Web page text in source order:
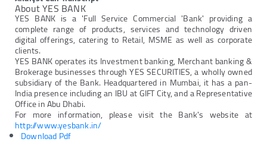
About YES BANK
YES BANK is a 'Full Service Commercial 'Bank' providing a
complete range of products, services and technology driven
digital offerings, catering to Retail, MSME as well as corporate
clients.
YES BANK operates its Investment banking, Merchant banking &
Brokerage businesses through YES SECURITIES, a wholly owned
subsidiary of the Bank. Headquartered in Mumbai, it has a pan-
India presence including an IBU at GIFT City, and a Representative
Office in Abu Dhabi.
For more information, please visit the Bank's website at
http://www.yesbank.in/
Download Pdf